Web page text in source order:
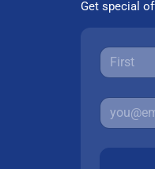
Get special